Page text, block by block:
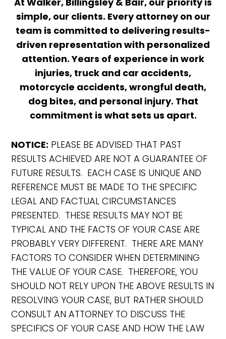
simple, our clients. Every attorney on our
team is committed to delivering results-
driven representation with personalized
attention. Years of experience in work
injuries, truck and car accidents,
motorcycle accidents, wrongful death,
dog bites, and personal injury. That
commitment is what sets us apart.
NOTICE: PLEASE BE ADVISED THAT PAST
RESULTS ACHIEVED ARE NOT A GUARANTEE OF
FUTURE RESULTS. EACH CASE IS UNIQUE AND
REFERENCE MUST BE MADE TO THE SPECIFIC
LEGAL AND FACTUAL CIRCUMSTANCES
PRESENTED. THESE RESULTS MAY NOT BE
TYPICAL AND THE FACTS OF YOUR CASE ARE
PROBABLY VERY DIFFERENT. THERE ARE MANY
FACTORS TO CONSIDER WHEN DETERMINING
THE VALUE OF YOUR CASE. THEREFORE, YOU
SHOULD NOT RELY UPON THE ABOVE RESULTS IN
RESOLVING YOUR CASE, BUT RATHER SHOULD
CONSULT AN ATTORNEY TO DISCUSS THE
SPECIFICS OF YOUR CASE AND HOW THE LAW